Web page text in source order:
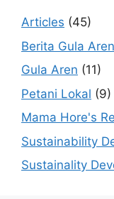
Articles (45)
Berita Gula Aren
Gula Aren (11)
Petani Lokal (9)
Mama Hore's
Sustainability
Sustainality